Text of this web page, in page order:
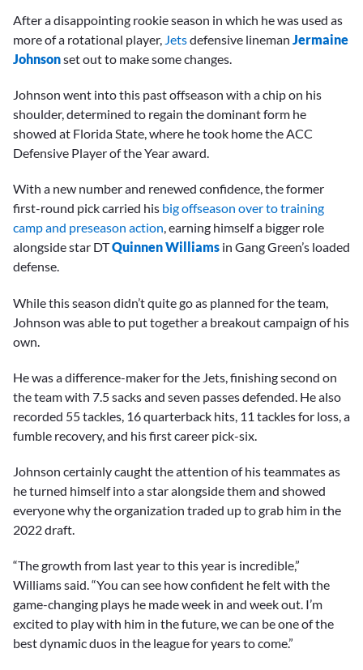
After a disappointing rookie season in which he was used as
more of a rotational player, Jetsdefensive lineman Jermaine
Johnsonset out to make some changes.
Johnson went into this past offseason with a chip on his
shoulder, determined to regain the dominant form he
showed at Florida State, where he took home the ACC
Defensive Player of the Year award.
With a new number and renewed confidence, the former
first-round pick carried his big offseason over to training
camp and preseason action, earning himself a bigger role
alongside star DTQuinnen Williams in Gang Green’s loaded
defense.
While this season didn’t quite go as planned for the team,
Johnson was able to put together a breakout campaign of his
own.
He was a difference-maker for the Jets, finishing second on
the team with 7.5 sacks and seven passes defended. He also
recorded 55 tackles, 16 quarterback hits, 11 tackles for loss, a
fumble recovery, and his first career pick-six.
Johnson certainly caught the attention of his teammates as
he turned himself into a star alongside them and showed
everyone why the organization traded up to grab him in the
2022 draft.
“The growth from last year to this year is incredible,”
Williams said. “You can see how confident he felt with the
game-changing plays he made week in and week out. I’m
excited to play with him in the future, we can be one of the
best dynamic duos in the league for years to come.”